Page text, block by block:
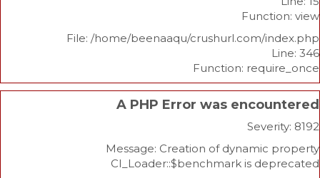
File: /home/beenaaqu/
Function:
A PHP Error was
Message: Creation of
CI_Loader::$benchmark is